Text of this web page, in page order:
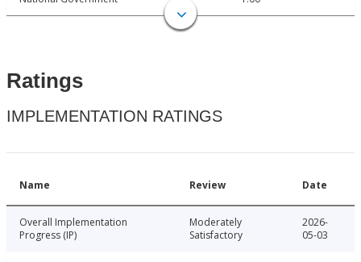
Ratings
IMPLEMENTATION RATINGS
Name Review Date
Overall Implementation
Progress (IP)
Moderately
Satisfactory
2026-
05-03